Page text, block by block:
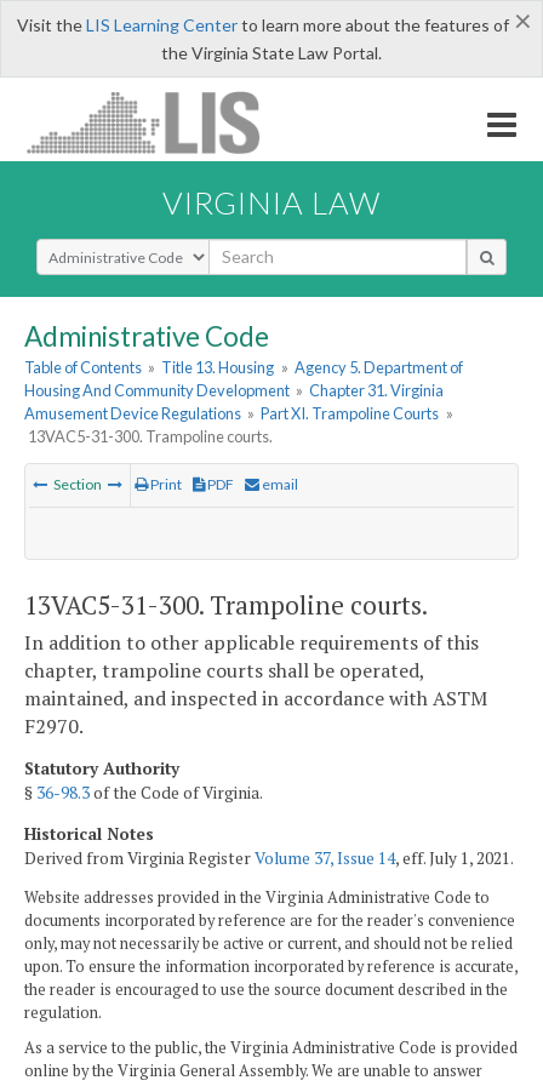
×
Visit theLIS Learning Centerto learn more about the features of
the Virginia State Law Portal.
VIRGINIA LAW
Select Search Type
Administrative Code
Table of Contents » Title 13. Housing » Agency 5. Department of
Housing And Community Development » Chapter 31. Virginia
Amusement Device Regulations » Part XI. Trampoline Courts »
13VAC5-31-300. Trampoline courts.
Section Print PDF email
13VAC5-31-300. Trampoline courts.
In addition to other applicable requirements of this
chapter, trampoline courts shall be operated,
maintained, and inspected in accordance with ASTM
F2970.
Statutory Authority
§ 36-98.3of the Code of Virginia.
Historical Notes
Derived from Virginia RegisterVolume 37, Issue 14, eff. July 1, 2021.
Website addresses provided in the Virginia Administrative Code to
documents incorporated by reference are for the reader's convenience
only, may not necessarily be active or current, and should not be relied
upon. To ensure the information incorporated by reference is accurate,
the reader is encouraged to use the source document described in the
regulation.
As a service to the public, the Virginia Administrative Code is provided
online by the Virginia General Assembly. We are unable to answer